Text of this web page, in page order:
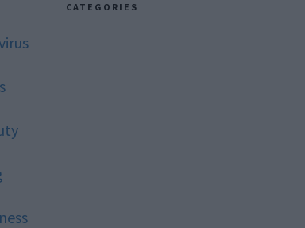
CATEGORIES